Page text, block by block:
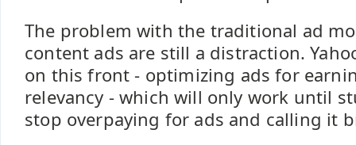
The problem with the traditional ad
content ads are still a distraction.
on this front - optimizing ads for
relevancy - which will only work until
stop overpaying for ads and calling it